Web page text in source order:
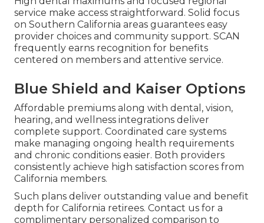
service make access straightforward. Solid focus
on Southern California areas guarantees easy
provider choices and community support. SCAN
frequently earns recognition for benefits
centered on members and attentive service.
Blue Shield and Kaiser Options
Affordable premiums along with dental, vision,
hearing, and wellness integrations deliver
complete support. Coordinated care systems
make managing ongoing health requirements
and chronic conditions easier. Both providers
consistently achieve high satisfaction scores from
California members.
Such plans deliver outstanding value and benefit
depth for California retirees. Contact us for a
complimentary personalized comparison to